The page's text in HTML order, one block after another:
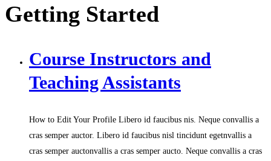
Getting Started
Course Instructors and
Teaching Assistants
How to Edit Your Profile Libero id faucibus nis. Neque convallis a
cras semper auctor. Libero id faucibus nisl tincidunt egetnvallis a
cras semper auctonvallis a cras semper aucto. Neque convallis a cras